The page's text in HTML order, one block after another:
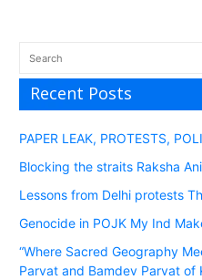
Recent Posts
PAPER LEAK, PROTESTS,
Blocking the straits Raksha
Lessons from Delhi protests
Genocide in POJK My Ind
“Where Sacred Geography
Parvat and Bamdev Parvat of